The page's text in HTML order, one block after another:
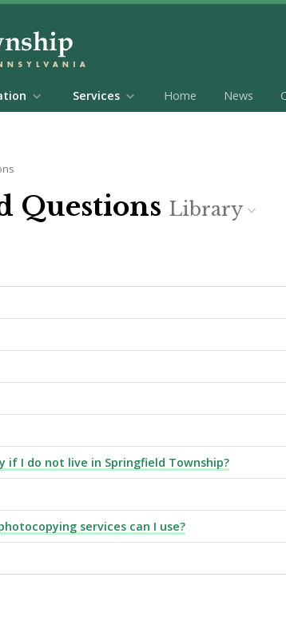
Services Home News
Questions Library
I do not live in Springfield Township?
services can I use?